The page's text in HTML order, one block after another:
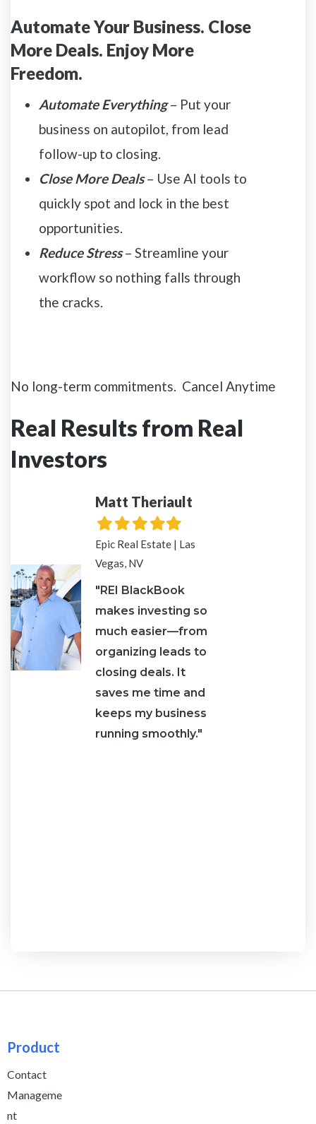
Automate Your Business. Close
More Deals. Enjoy More
Freedom.
Automate Everything– Put your
business on autopilot, from lead
follow-up to closing.
Close More Deals – Use AI tools to
quickly spot and lock in the best
opportunities.
Reduce Stress– Streamline your
workflow so nothing falls through
the cracks.
No long-term commitments. Cancel Anytime
Real Results from Real
Investors
Matt Theriault
Filled
star
Filled
star
Filled
star
Filled
star
Filled
star
Epic Real Estate | Las
Vegas, NV
"REI BlackBook
makes investing so
much easier—from
organizing leads to
closing deals. It
saves me time and
keeps my business
running smoothly."
Product
Contact
Manageme
nt